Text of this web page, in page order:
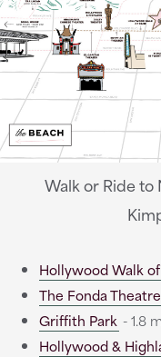
Walk or Ride
Hollywood Walk
The Fonda Theatre
Griffith Park - 1.8
Hollywood &